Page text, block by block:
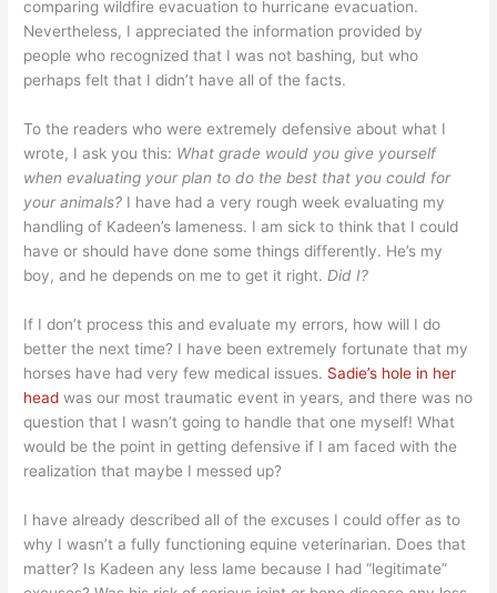
comparing wildfire evacuation to hurricane evacuation.
Nevertheless, I appreciated the information provided by
people who recognized that I was not bashing, but who
perhaps felt that I didn’t have all of the facts.
To the readers who were extremely defensive about what I
wrote, I ask you this: What grade would you give yourself
when evaluating your plan to do the best that you could for
your animals? I have had a very rough week evaluating my
handling of Kadeen’s lameness. I am sick to think that I could
have or should have done some things differently. He’s my
boy, and he depends on me to get it right. Did I?
If I don’t process this and evaluate my errors, how will I do
better the next time? I have been extremely fortunate that my
horses have had very few medical issues. Sadie’s hole in her
head was our most traumatic event in years, and there was no
question that I wasn’t going to handle that one myself! What
would be the point in getting defensive if I am faced with the
realization that maybe I messed up?
I have already described all of the excuses I could offer as to
why I wasn’t a fully functioning equine veterinarian. Does that
matter? Is Kadeen any less lame because I had “legitimate”